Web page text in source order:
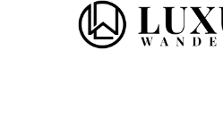
Luxury
Discover the finest in
five-star
is unforgettable.